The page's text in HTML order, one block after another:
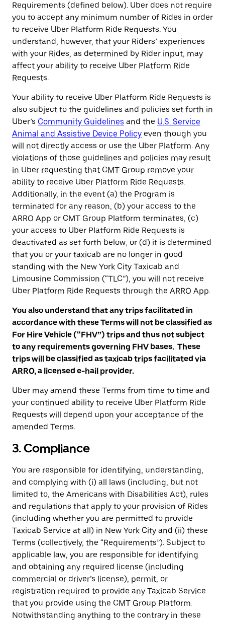
Requirements (defined below). Uber does not require
you to accept any minimum number of Rides in order
to receive Uber Platform Ride Requests. You
understand, however, that your Riders’ experiences
with your Rides, as determined by Rider input, may
affect your ability to receive Uber Platform Ride
Requests.
Your ability to receive Uber Platform Ride Requests is
also subject to the guidelines and policies set forth in
Uber’s Community Guidelines and the U.S. Service
Animal and Assistive Device Policy even though you
will not directly access or use the Uber Platform. Any
violations of those guidelines and policies may result
in Uber requesting that CMT Group remove your
ability to receive Uber Platform Ride Requests.
Additionally, in the event (a) the Program is
terminated for any reason, (b) your access to the
ARRO App or CMT Group Platform terminates, (c)
your access to Uber Platform Ride Requests is
deactivated as set forth below, or (d) it is determined
that you or your taxicab are no longer in good
standing with the New York City Taxicab and
Limousine Commission (“TLC”), you will not receive
Uber Platform Ride Requests through the ARRO App.
You also understand that any trips facilitated in
accordance with these Terms will not be classified as
For Hire Vehicle (“FHV”) trips and thus not subject
to any requirements governing FHV bases. These
trips will be classified as taxicab trips facilitated via
ARRO, a licensed e-hail provider.
Uber may amend these Terms from time to time and
your continued ability to receive Uber Platform Ride
Requests will depend upon your acceptance of the
amended Terms.
3. Compliance
You are responsible for identifying, understanding,
and complying with (i) all laws (including, but not
limited to, the Americans with Disabilities Act), rules
and regulations that apply to your provision of Rides
(including whether you are permitted to provide
Taxicab Service at all) in New York City and (ii) these
Terms (collectively, the “Requirements”). Subject to
applicable law, you are responsible for identifying
and obtaining any required license (including
commercial or driver’s license), permit, or
registration required to provide any Taxicab Service
that you provide using the CMT Group Platform.
Notwithstanding anything to the contrary in these